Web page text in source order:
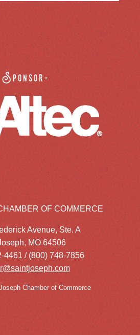
Sponsor:
OF COMMERCE
Avenue, Ste. A
MO 64506
4461 / (800) 748-7856
Chamber of Commerce